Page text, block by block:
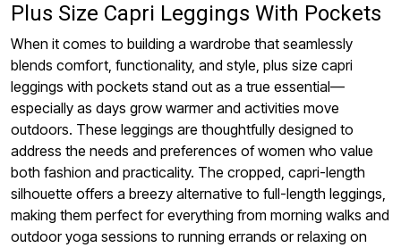
Plus Size Capri Leggings With Pockets
When it comes to building a wardrobe that seamlessly
blends comfort, functionality, and style, plus size capri
leggings with pockets stand out as a true essential—
especially as days grow warmer and activities move
outdoors. These leggings are thoughtfully designed to
address the needs and preferences of women who value
both fashion and practicality. The cropped, capri-length
silhouette offers a breezy alternative to full-length leggings,
making them perfect for everything from morning walks and
outdoor yoga sessions to running errands or relaxing on